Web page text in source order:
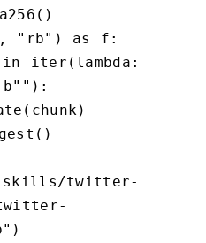
b""):
twitter-